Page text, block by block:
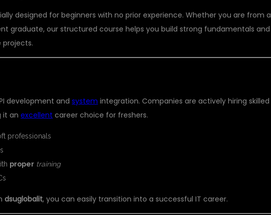
designed for beginners with no prior experience. Whether you are from a
graduate, our structured course helps you build strong fundamentals and
development andsystem integration. Companies are actively hiring skilled
it anexcellent career choice for freshers.
professionals
proper training
dsuglobalit, you can easily transition into a successful IT career.